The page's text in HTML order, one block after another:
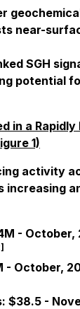
near-
SGH
potential
in a Rapidly
1)
activity
increasing
- October,
- October,
$38.5 -